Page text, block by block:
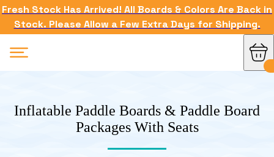
Fresh Stock Has Arrived! All Boards & Colors Are Back in
Stock. Please Allow a Few Extra Days for Shipping.
Inflatable Paddle Boards & Paddle Board
Packages With Seats